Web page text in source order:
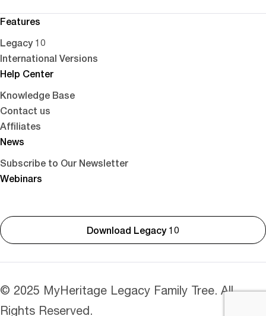
Download Legacy 10
Features
Legacy 10
International Versions
Help Center
Knowledge Base
Contact us
Affiliates
News
Subscribe to Our Newsletter
Webinars
© 2025 MyHeritage Legacy Family Tree. All
Rights Reserved.